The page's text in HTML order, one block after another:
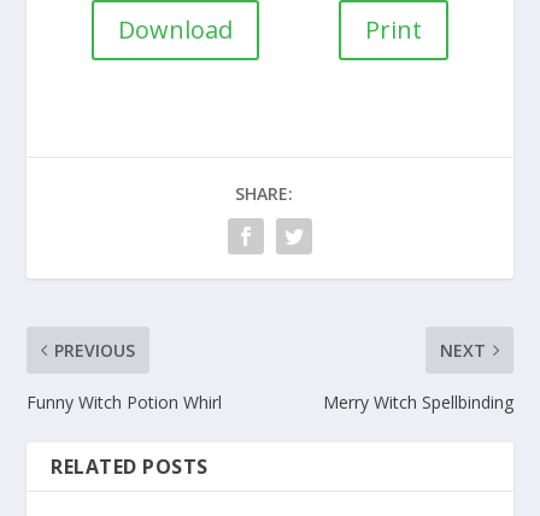
Download Print
SHARE:
PREVIOUS
Funny Witch Potion Whirl
NEXT
Merry Witch Spellbinding
RELATED POSTS